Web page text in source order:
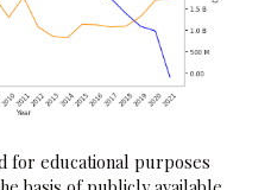
for educational purposes